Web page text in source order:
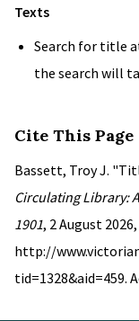
Texts
Search for title
the search will
Cite This Page
Bassett, Troy J.
Circulating Library:
1901, 2 August 2026,
http://
tid=1328&aid=459.